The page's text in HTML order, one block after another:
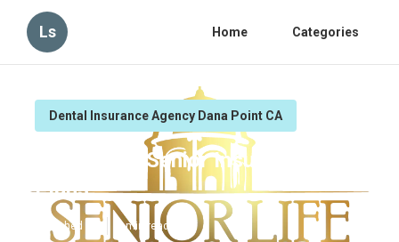
Ls Home Categories
Dental Insurance Agency Dana Point CA
Dana Point Senior Insurance
Plans
Published en 8 min read